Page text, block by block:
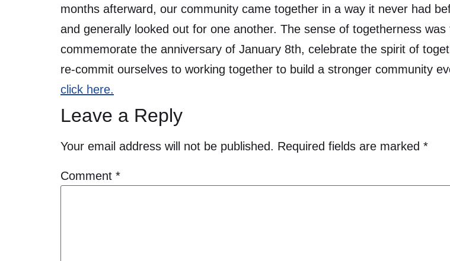
months afterward, our community came together in a way it never had
and generally looked out for one another. The sense of togetherness
commemorate the anniversary of January 8th, celebrate the spirit of
re-commit ourselves to working together to build a stronger community
click here.
Leave a Reply
Your email address will not be published. Required fields are marked *
Comment *